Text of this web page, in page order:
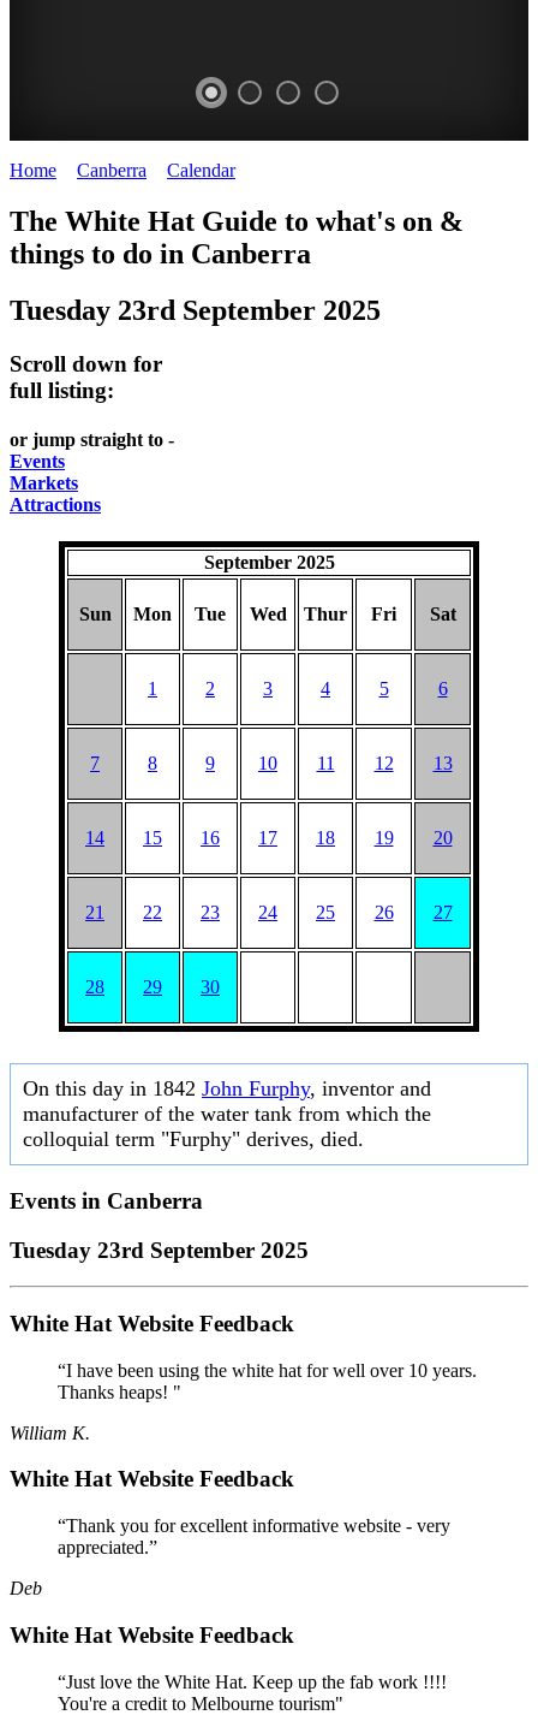
HAT
curated
REGULARLY
BOTANIC
-
Australian
flora
SEASONS
SHINE
-
significant
architecture
SCIENCE
LIBRARY
open
LAKE
GRIFFIN
Home Canberra Calendar>
The White Hat Guide to what's on &
things to do in Canberra
Tuesday 23rd September 2025
Scroll down for
full listing:
or jump straight to -
Events
Markets
Attractions
September 2025
Sun Mon Tue Wed Thur Fri Sat
1 2 3 4 5 6
7 8 9 10 11 12 13
14 15 16 17 18 19 20
21 22 23 24 25 26 27
28 29 30
On this day in 1842 John Furphy, inventor and
manufacturer of the water tank from which the
colloquial term "Furphy" derives, died.
Events in Canberra
Tuesday 23rd September 2025
White Hat Website Feedback
“I have been using the white hat for well over 10 years.
Thanks heaps! "
William K.
White Hat Website Feedback
“Thank you for excellent informative website - very
appreciated.”
Deb
White Hat Website Feedback
“Just love the White Hat. Keep up the fab work !!!!
You're a credit to Melbourne tourism"